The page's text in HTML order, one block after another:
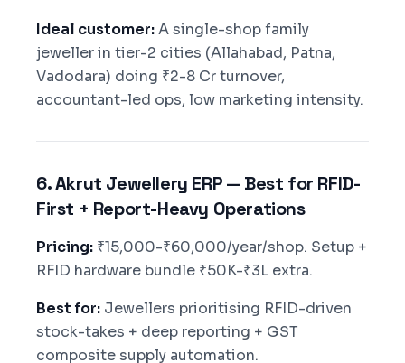
Ideal customer:A single-shop family
jeweller in tier-2 cities (Allahabad, Patna,
Vadodara) doing ₹2-8 Cr turnover,
accountant-led ops, low marketing intensity.
6. Akrut Jewellery ERP — Best for RFID-
First + Report-Heavy Operations
Pricing: ₹15,000-₹60,000/year/shop. Setup +
RFID hardware bundle ₹50K-₹3L extra.
Best for: Jewellers prioritising RFID-driven
stock-takes + deep reporting + GST
composite supply automation.